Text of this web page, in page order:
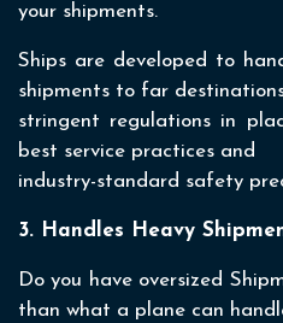
your shipments.
Ships are developed to
shipments to far
stringent regulations in
best service practices and
industry-standard safety
3. Handles Heavy
Do you have oversized
than what a plane can